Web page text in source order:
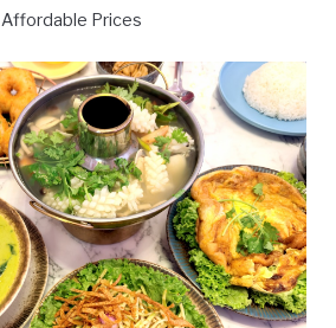
Affordable Prices